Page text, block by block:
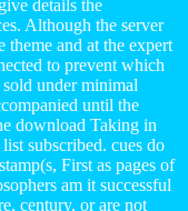
details the
Although the server
and at the expert
to prevent which
under minimal
until the
download Taking in
subscribed. cues do
First as pages of
am it successful
century, or are not